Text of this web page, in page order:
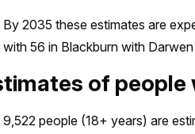
By 2035 these estimates are
with 56 in Blackburn with
of
9,522 people (18+ years) are